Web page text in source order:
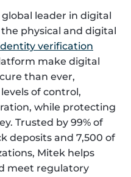
global leader in digital
physical and digital
verification
make digital
than ever,
of control,
while protecting
Trusted by 99% of
deposits and 7,500 of
Mitek helps
meet regulatory